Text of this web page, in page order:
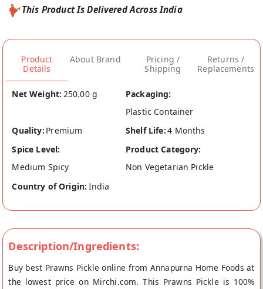
This Product Is Delivered Across India
Product
Details
About Brand
Pricing /
Shipping
Returns /
Replacements
Net Weight: 250.00 g
Packaging:
Plastic Container
Quality: Premium Shelf Life:4 Months
Spice Level:
Medium Spicy
Product Category:
Non Vegetarian Pickle
Country of Origin: India
Description/Ingredients:
Buy best Prawns Pickle online from Annapurna Home Foods at
the lowest price on Mirchi.com. This Prawns Pickle is 100%